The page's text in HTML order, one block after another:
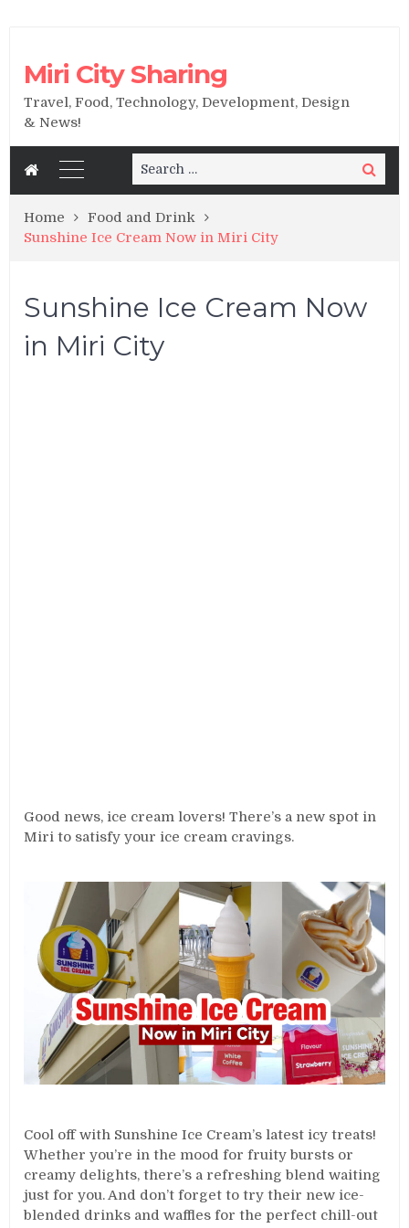
Miri City Sharing
Travel, Food, Technology, Development, Design
& News!
Search
for:
Search
Home
Food and Drink
Sunshine Ice Cream Now in Miri City
Sunshine Ice Cream Now
in Miri City
Good news, ice cream lovers! There’s a new spot in
Miri to satisfy your ice cream cravings.
Cool off with Sunshine Ice Cream’s latest icy treats!
Whether you’re in the mood for fruity bursts or
creamy delights, there’s a refreshing blend waiting
just for you. And don’t forget to try their new ice-
blended drinks and waffles for the perfect chill-out